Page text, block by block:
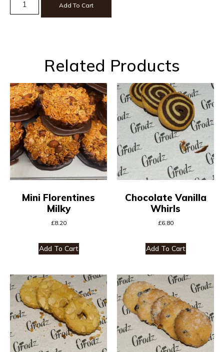
Add To Cart
Related Products
Mini Florentines
Milky
£8.20
Add To Cart
Chocolate Vanilla
Whirls
£6.80
Add To Cart